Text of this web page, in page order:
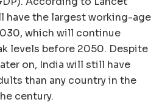
have the largest working-age
which will continue
levels before 2050. Despite
on, India will still have
than any country in the
century.